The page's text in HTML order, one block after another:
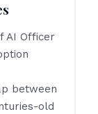
AI Officer
between
old